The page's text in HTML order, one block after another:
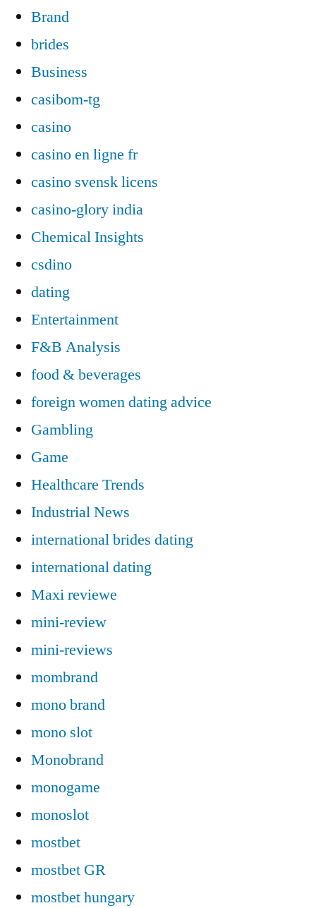
Brand
brides
Business
casibom-tg
casino
casino en ligne fr
casino svensk licens
casino-glory india
Chemical Insights
csdino
dating
Entertainment
F&B Analysis
food & beverages
foreign women dating advice
Gambling
Game
Healthcare Trends
Industrial News
international brides dating
international dating
Maxi reviewe
mini-review
mini-reviews
mombrand
mono brand
mono slot
Monobrand
monogame
monoslot
mostbet
mostbet GR
mostbet hungary